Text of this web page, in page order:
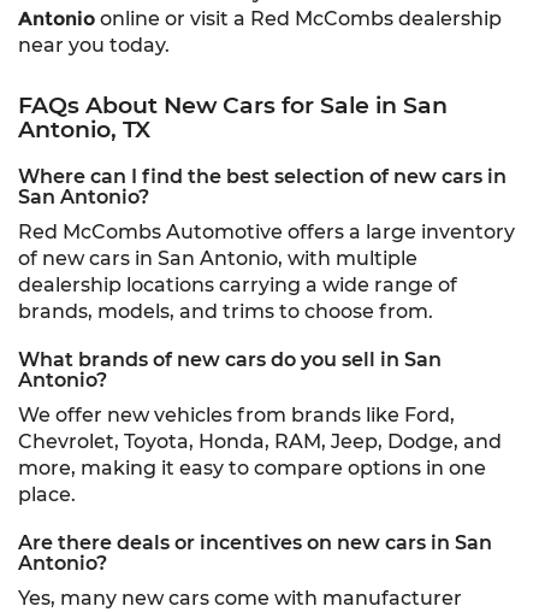
Antonio online or visit a Red McCombs dealership
near you today.
FAQs About New Cars for Sale in San
Antonio, TX
Where can I find the best selection of new cars in
San Antonio?
Red McCombs Automotive offers a large inventory
of new cars in San Antonio, with multiple
dealership locations carrying a wide range of
brands, models, and trims to choose from.
What brands of new cars do you sell in San
Antonio?
We offer new vehicles from brands like Ford,
Chevrolet, Toyota, Honda, RAM, Jeep, Dodge, and
more, making it easy to compare options in one
place.
Are there deals or incentives on new cars in San
Antonio?
Yes, many new cars come with manufacturer